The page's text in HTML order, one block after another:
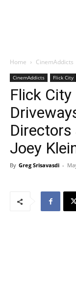
Home CinemAddicts
CinemAddicts Flick City
Flick City
Directors
Joey
By Greg Srisavasdi -